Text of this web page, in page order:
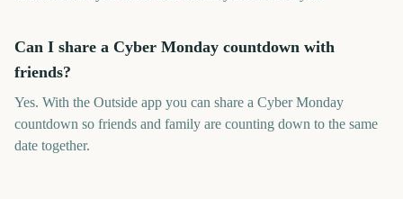
Can I share a Cyber Monday countdown with
friends?
Yes. With the Outside app you can share a Cyber Monday
countdown so friends and family are counting down to the same
date together.